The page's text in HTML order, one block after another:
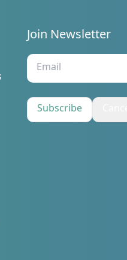
Join Newsletter
Subscribe